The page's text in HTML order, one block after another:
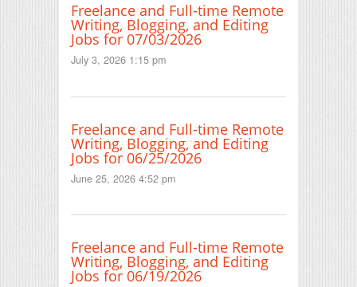
Freelance and Full-time Remote
Writing, Blogging, and Editing
Jobs for 07/03/2026
July 3, 2026 1:15 pm
Freelance and Full-time Remote
Writing, Blogging, and Editing
Jobs for 06/25/2026
June 25, 2026 4:52 pm
Freelance and Full-time Remote
Writing, Blogging, and Editing
Jobs for 06/19/2026